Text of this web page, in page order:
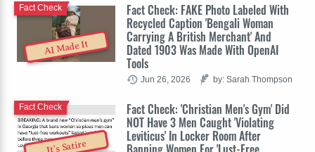
AI Made It
Fact Check: FAKE Photo Labeled With
Recycled Caption 'Bengali Woman
Carrying A British Merchant' And
Dated 1903 Was Made With OpenAI
Tools
Fact Check
Jun 26, 2026 by: Sarah Thompson
It's Satire
Fact Check: 'Christian Men's Gym' Did
NOT Have 3 Men Caught 'Violating
Leviticus' In Locker Room After
Fact Check